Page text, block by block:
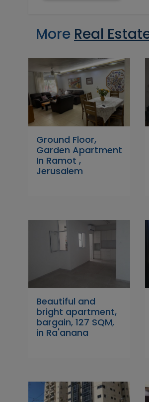
More Real
Ground Floor,
Garden Apartment
In Ramot ,
Jerusalem
Beautiful and
bright apartment,
bargain, 127 SQM,
in Ra'anana